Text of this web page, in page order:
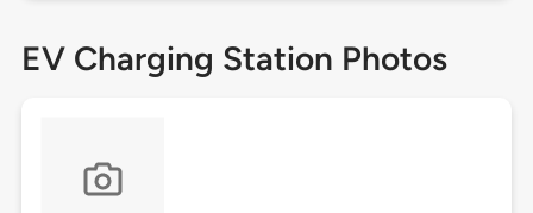
EV Charging Station Photos